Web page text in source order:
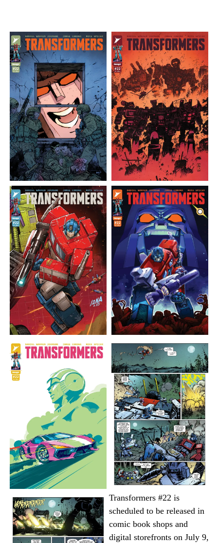
Transformers #22 is
scheduled to be released in
comic book shops and
digital storefronts on July 9,